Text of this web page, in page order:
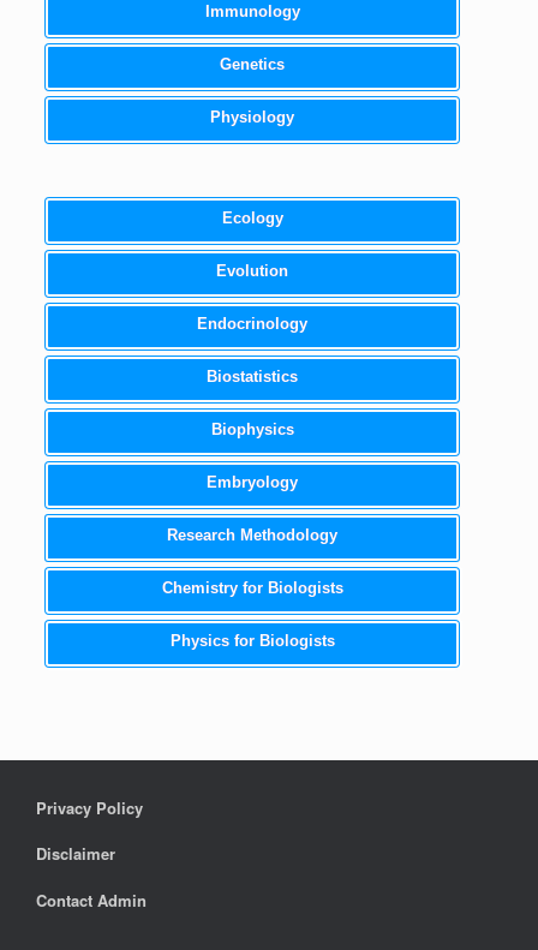
Immunology
Genetics
Physiology
Ecology
Evolution
Endocrinology
Biostatistics
Biophysics
Embryology
Research Methodology
Chemistry for Biologists
Physics for Biologists
Privacy Policy
Disclaimer
Contact Admin